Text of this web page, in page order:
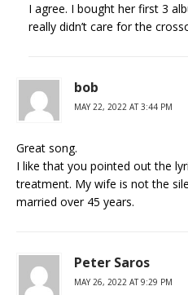
I agree. I bought her first 3
really didn’t care for the
bob
MAY 22, 2022 AT 3:44 PM
Great song.
I like that you pointed out the
treatment. My wife is not the
married over 45 years.
Peter Saros
MAY 26, 2022 AT 9:29 PM